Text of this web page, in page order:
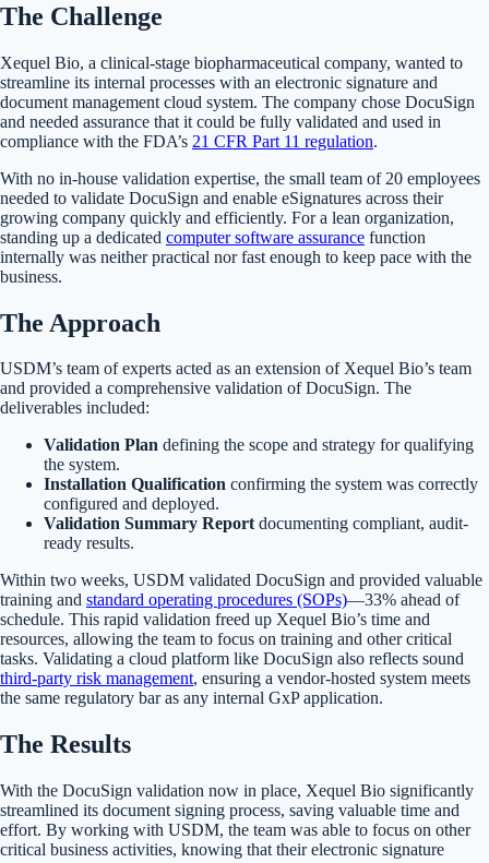
The Challenge
Xequel Bio, a clinical-stage biopharmaceutical company, wanted to
streamline its internal processes with an electronic signature and
document management cloud system. The company chose DocuSign
and needed assurance that it could be fully validated and used in
compliance with the FDA’s 21 CFR Part 11 regulation.
With no in-house validation expertise, the small team of 20 employees
needed to validate DocuSign and enable eSignatures across their
growing company quickly and efficiently. For a lean organization,
standing up a dedicated computer software assurance function
internally was neither practical nor fast enough to keep pace with the
business.
The Approach
USDM’s team of experts acted as an extension of Xequel Bio’s team
and provided a comprehensive validation of DocuSign. The
deliverables included:
Validation Plan defining the scope and strategy for qualifying
the system.
Installation Qualification confirming the system was correctly
configured and deployed.
Validation Summary Reportdocumenting compliant, audit-
ready results.
Within two weeks, USDM validated DocuSign and provided valuable
training and standard operating procedures (SOPs)—33% ahead of
schedule. This rapid validation freed up Xequel Bio’s time and
resources, allowing the team to focus on training and other critical
tasks. Validating a cloud platform like DocuSign also reflects sound
third-party risk management, ensuring a vendor-hosted system meets
the same regulatory bar as any internal GxP application.
The Results
With the DocuSign validation now in place, Xequel Bio significantly
streamlined its document signing process, saving valuable time and
effort. By working with USDM, the team was able to focus on other
critical business activities, knowing that their electronic signature